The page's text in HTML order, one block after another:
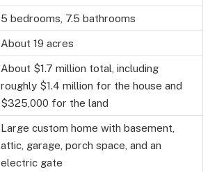
5 bedrooms, 7.5 bathrooms
About 19 acres
About $1.7 million total, including
roughly $1.4 million for the house and
$325,000 for the land
Large custom home with basement,
attic, garage, porch space, and an
electric gate